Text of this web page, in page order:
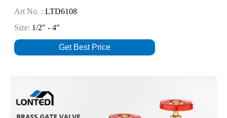
Art No. : LTD6108
Size: 1/2" - 4"
Get Best Price